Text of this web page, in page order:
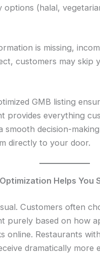
options (halal,
is missing,
customers may skip
GMB listing
provides everything
smooth decision-
directly to your door.
Helps You
Customers often
purely based on how
online. Restaurants
dramatically more